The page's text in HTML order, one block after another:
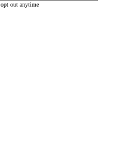
opt out anytime